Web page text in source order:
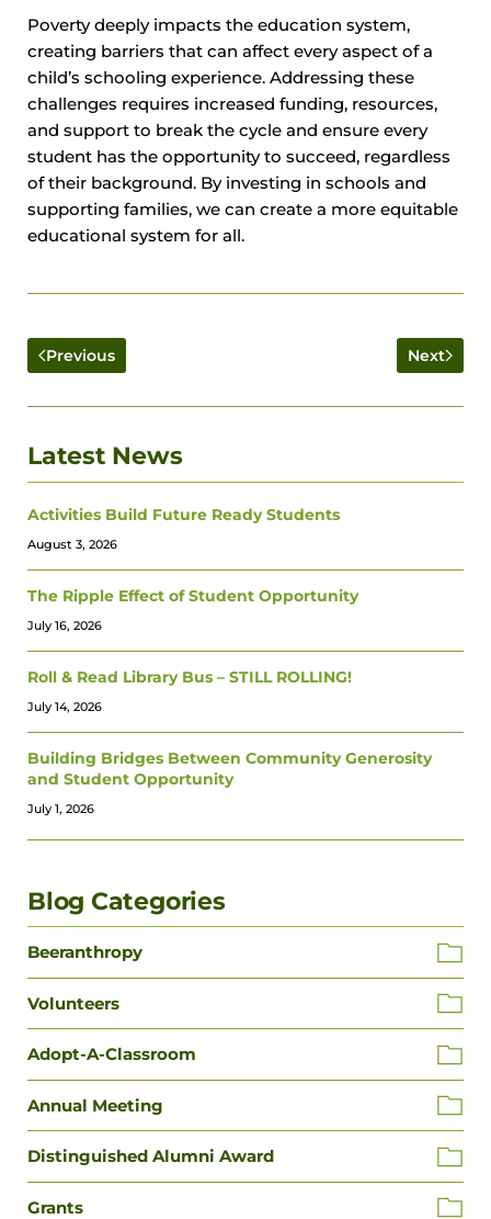
Poverty deeply impacts the education system,
creating barriers that can affect every aspect of a
child’s schooling experience. Addressing these
challenges requires increased funding, resources,
and support to break the cycle and ensure every
student has the opportunity to succeed, regardless
of their background. By investing in schools and
supporting families, we can create a more equitable
educational system for all.
Previous Next
Latest News
Activities Build Future Ready Students
August 3, 2026
The Ripple Effect of Student Opportunity
July 16, 2026
Roll & Read Library Bus – STILL ROLLING!
July 14, 2026
Building Bridges Between Community Generosity
and Student Opportunity
July 1, 2026
Blog Categories
Beeranthropy
Volunteers
Adopt-A-Classroom
Annual Meeting
Distinguished Alumni Award
Grants